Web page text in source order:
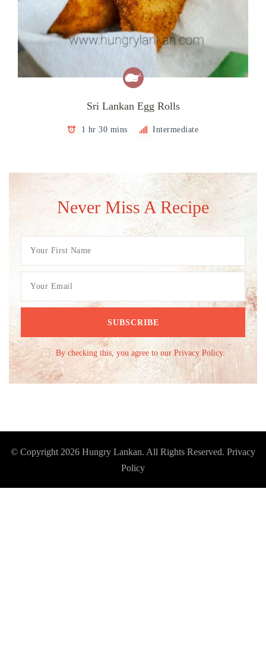
Sri Lankan Egg Rolls
1 hr 30 mins Intermediate
Never Miss A Recipe
By checking this, you agree to our Privacy Policy.
© Copyright 2026 Hungry Lankan. All Rights Reserved. Privacy
Policy